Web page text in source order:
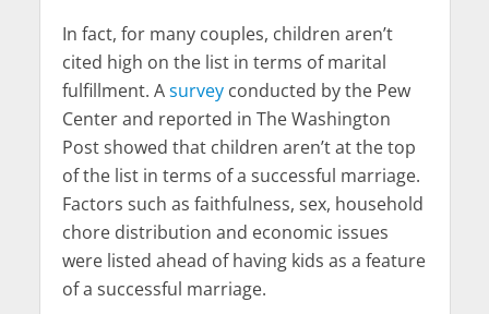
In fact, for many couples, children aren’t
cited high on the list in terms of marital
fulfillment. Asurveyconducted by the Pew
Center and reported in The Washington
Post showed that children aren’t at the top
of the list in terms of a successful marriage.
Factors such as faithfulness, sex, household
chore distribution and economic issues
were listed ahead of having kids as a feature
of a successful marriage.